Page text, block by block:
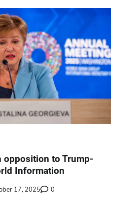
opposition to Trump-
Information
17, 2025 0